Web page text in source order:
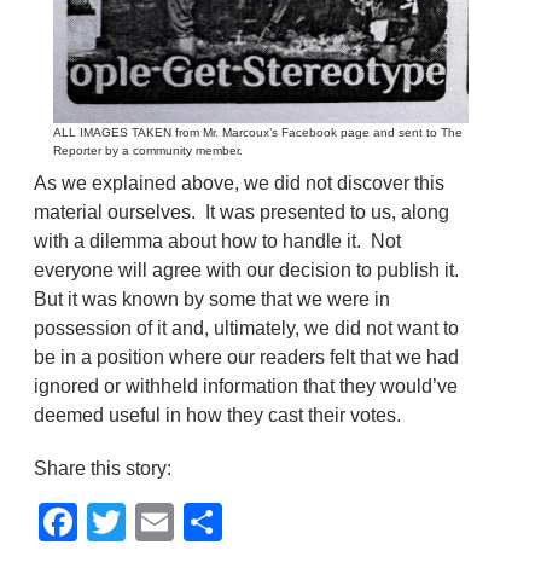
ALL IMAGES TAKEN from Mr. Marcoux’s Facebook page and sent to The
Reporter by a community member.
As we explained above, we did not discover this
material ourselves. It was presented to us, along
with a dilemma about how to handle it. Not
everyone will agree with our decision to publish it.
But it was known by some that we were in
possession of it and, ultimately, we did not want to
be in a position where our readers felt that we had
ignored or withheld information that they would’ve
deemed useful in how they cast their votes.
Share this story:
Facebook
TwitterEmail